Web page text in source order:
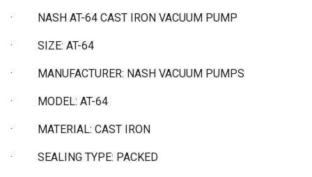
· NASH AT-64 CAST IRON VACUUM PUMP
· SIZE: AT-64
· MANUFACTURER: NASH VACUUM PUMPS
· MODEL: AT-64
· MATERIAL: CAST IRON
· SEALING TYPE: PACKED